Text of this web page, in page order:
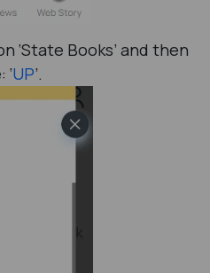
‘State Books’ and then
UP’.